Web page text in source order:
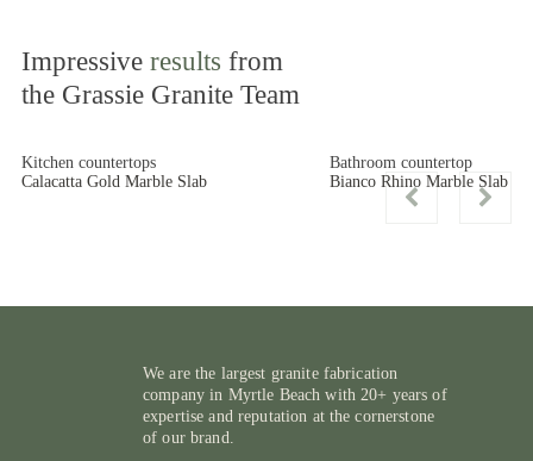
Impressive results from
the Grassie Granite Team
Kitchen countertops
Calacatta Gold Marble Slab
Bathroom countertop
Bianco Rhino Marble Slab
We are the largest granite fabrication
company in Myrtle Beach with 20+ years of
expertise and reputation at the cornerstone
of our brand.